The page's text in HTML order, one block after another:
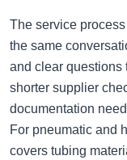
The service
the same
and clear questions
shorter supplier
documentation
For pneumatic and
covers tubing